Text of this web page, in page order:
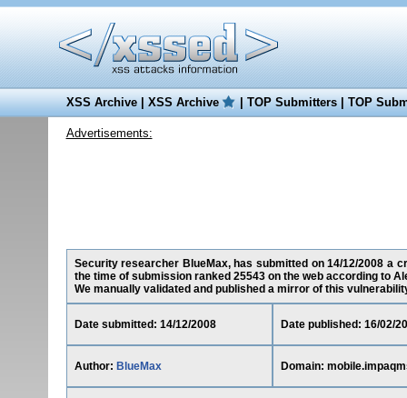
XSS Archive|XSS Archive |TOP Submitters|TOP
Advertisements:
Security researcher BlueMax, has submitted on 14/12/2008 a
the time of submission ranked 25543 on the web according to
We manually validated and published a mirror of this
Date submitted: 14/12/2008 Date published: 16/02/
Author: BlueMax Domain: